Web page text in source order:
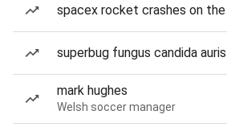
spacex rocket crashes on
superbug fungus candida auris
mark hughes
Welsh soccer manager